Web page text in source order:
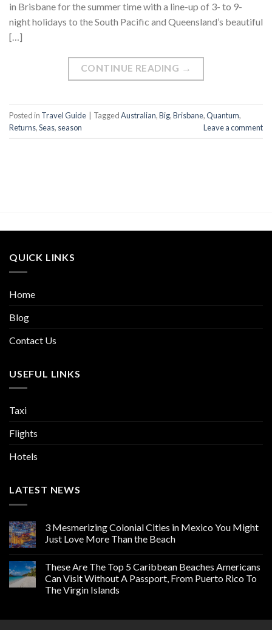
in Brisbane for the summer time with a line-up of 3- to 9-
night holidays to the South Pacific and Queensland’s beautiful
[…]
CONTINUE READING →
Posted in Travel Guide | TaggedAustralian,Big,Brisbane,Quantum,
Returns,Seas, season Leave a comment
QUICK LINKS
Home
Blog
Contact Us
USEFUL LINKS
Taxi
Flights
Hotels
LATEST NEWS
3 Mesmerizing Colonial Cities in Mexico You Might
Just Love More Than the Beach
These Are The Top 5 Caribbean Beaches Americans
Can Visit Without A Passport, From Puerto Rico To
The Virgin Islands